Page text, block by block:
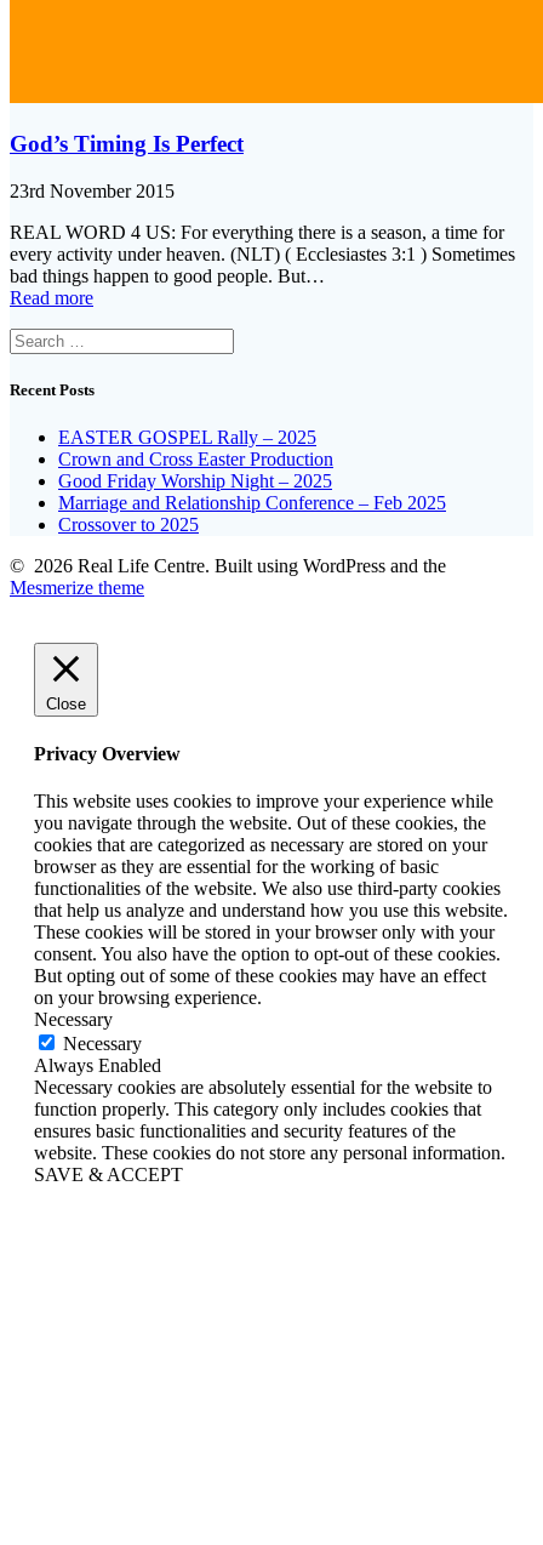
God’s Timing Is Perfect
23rd November 2015
REAL WORD 4 US: For everything there is a season, a time for
every activity under heaven. (NLT) ( Ecclesiastes 3:1 ) Sometimes
bad things happen to good people. But…
Read more
Search
for:
Recent Posts
EASTER GOSPEL Rally – 2025
Crown and Cross Easter Production
Good Friday Worship Night – 2025
Marriage and Relationship Conference – Feb 2025
Crossover to 2025
© 2026 Real Life Centre. Built using WordPress and the
Mesmerize theme
Close
Privacy Overview
This website uses cookies to improve your experience while
you navigate through the website. Out of these cookies, the
cookies that are categorized as necessary are stored on your
browser as they are essential for the working of basic
functionalities of the website. We also use third-party cookies
that help us analyze and understand how you use this website.
These cookies will be stored in your browser only with your
consent. You also have the option to opt-out of these cookies.
But opting out of some of these cookies may have an effect
on your browsing experience.
Necessary
Necessary
Always Enabled
Necessary cookies are absolutely essential for the website to
function properly. This category only includes cookies that
ensures basic functionalities and security features of the
website. These cookies do not store any personal information.
SAVE & ACCEPT